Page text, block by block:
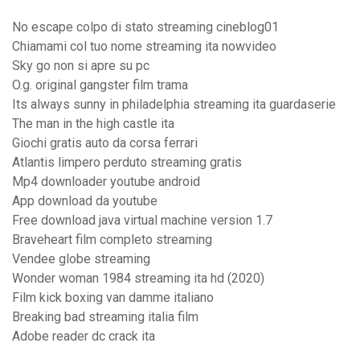
No escape colpo di stato streaming cineblog01
Chiamami col tuo nome streaming ita nowvideo
Sky go non si apre su pc
O.g. original gangster film trama
Its always sunny in philadelphia streaming ita guardaserie
The man in the high castle ita
Giochi gratis auto da corsa ferrari
Atlantis limpero perduto streaming gratis
Mp4 downloader youtube android
App download da youtube
Free download java virtual machine version 1.7
Braveheart film completo streaming
Vendee globe streaming
Wonder woman 1984 streaming ita hd (2020)
Film kick boxing van damme italiano
Breaking bad streaming italia film
Adobe reader dc crack ita